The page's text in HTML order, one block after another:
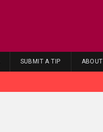
SUBMIT A TIP ABOUT